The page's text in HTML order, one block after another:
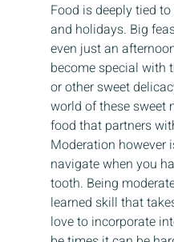
Food is deeply tied
and holidays. Big
even just an
become special with
or other sweet
world of these sweet
food that partners
Moderation however
navigate when you
tooth. Being
learned skill that
love to incorporate